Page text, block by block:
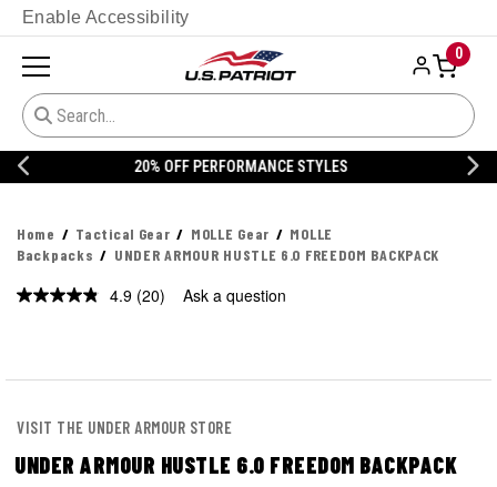
Enable Accessibility
0
20% OFF DANNER
Home Tactical Gear MOLLE Gear
MOLLE
Backpacks
UNDER ARMOUR HUSTLE 6.0 FREEDOM BACKPACK
4.9 Read
(20) Ask a question
VISIT THE UNDER ARMOUR STORE
UNDER ARMOUR HUSTLE 6.0 FREEDOM BACKPACK